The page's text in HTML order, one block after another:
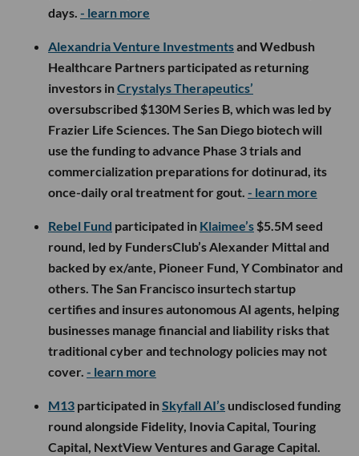
days. - learn more
Alexandria Venture Investmentsand Wedbush
Healthcare Partners participated as returning
investors inCrystalys Therapeutics’
oversubscribed $130M Series B, which was led by
Frazier Life Sciences. The San Diego biotech will
use the funding to advance Phase 3 trials and
commercialization preparations for dotinurad, its
once-daily oral treatment for gout. - learn more
Rebel Fund participated in Klaimee’s $5.5M seed
round, led by FundersClub’s Alexander Mittal and
backed by ex/ante, Pioneer Fund, Y Combinator and
others. The San Francisco insurtech startup
certifies and insures autonomous AI agents, helping
businesses manage financial and liability risks that
traditional cyber and technology policies may not
cover. - learn more
M13 participated inSkyfall AI’s undisclosed funding
round alongside Fidelity, Inovia Capital, Touring
Capital, NextView Ventures and Garage Capital.